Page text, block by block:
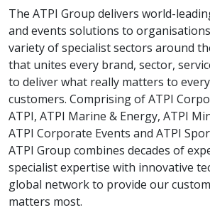
The ATPI Group delivers world-
and events solutions to
variety of specialist sectors around
that unites every brand, sector,
to deliver what really matters to
customers. Comprising of ATPI
ATPI, ATPI Marine & Energy, ATPI
ATPI Corporate Events and ATPI
ATPI Group combines decades of
specialist expertise with innovative
global network to provide our
matters most.